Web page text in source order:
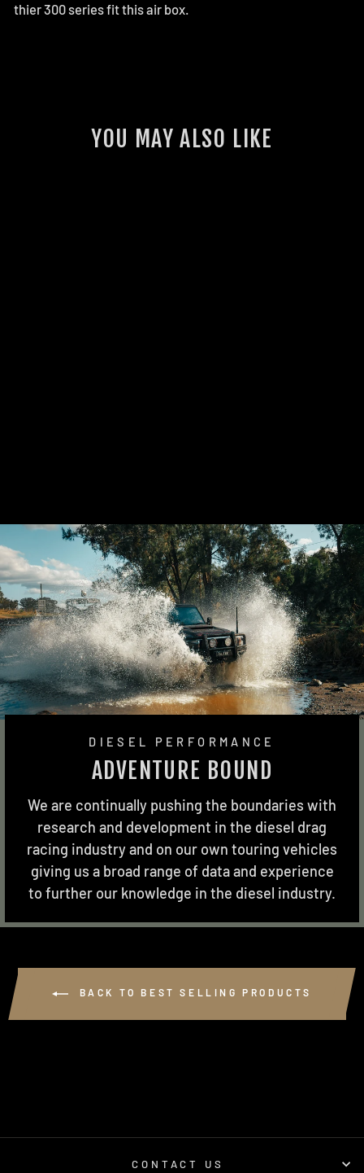
thier 300 series fit this air box.
YOU MAY ALSO LIKE
DIESEL PERFORMANCE
ADVENTURE BOUND
We are continually pushing the boundaries with
research and development in the diesel drag
racing industry and on our own touring vehicles
giving us a broad range of data and experience
to further our knowledge in the diesel industry.
BACK TO BEST SELLING PRODUCTS
CONTACT US